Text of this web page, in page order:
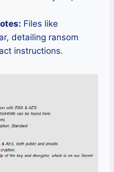
Files like
detailing ransom
instructions.